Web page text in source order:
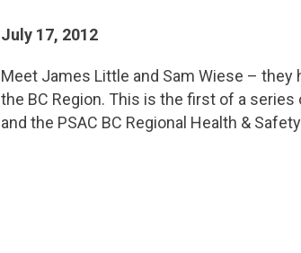
July 17, 2012
Meet James Little and Sam Wiese –
the BC Region. This is the first of a
and the PSAC BC Regional Health &